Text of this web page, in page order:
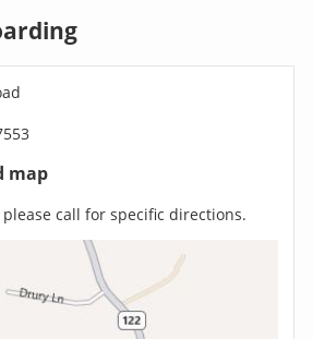
map
please call for specific directions.